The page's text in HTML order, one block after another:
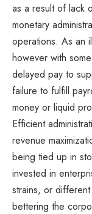
as a result of lack
monetary
operations. As an
however with
delayed pay to
failure to fulfill
money or liquid
Efficient
revenue
being tied up in
invested in
strains, or
bettering the